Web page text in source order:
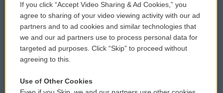
Comments Policy
Donor Privacy Policy
Contact Us
WCAI eNews Sign Up
Submit a PSA
Vehicle Donation
If you click “Accept Video Sharing & Ad Cookies,” you
agree to sharing of your video viewing activity with our ad
partners and to ad cookies and similar technologies that
we and our ad partners use to process personal data for
targeted ad purposes. Click “Skip” to proceed without
agreeing to this.
Use of Other Cookies